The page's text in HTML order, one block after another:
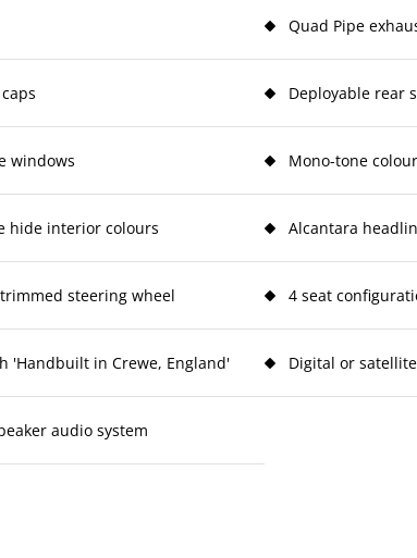
Quad Pipe
Deployable rear
windows Mono-tone
hide interior colours Alcantara
steering wheel 4 seat
'Handbuilt in Crewe, England' Digital or
audio system